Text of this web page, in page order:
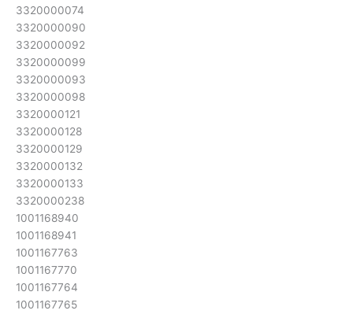
3320000074
3320000090
3320000092
3320000099
3320000093
3320000098
3320000121
3320000128
3320000129
3320000132
3320000133
3320000238
1001168940
1001168941
1001167763
1001167770
1001167764
1001167765